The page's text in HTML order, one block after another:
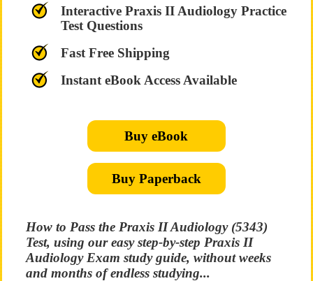
Interactive Praxis II Audiology Practice
Test Questions
Fast Free Shipping
Instant eBook Access Available
Buy eBook
Buy Paperback
How to Pass the Praxis II Audiology (5343)
Test, using our easy step-by-step Praxis II
Audiology Exam study guide, without weeks
and months of endless studying...